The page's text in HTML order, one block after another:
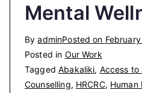
Mental
ByadminPosted on
Posted in Our Work
TaggedAbakaliki, Access to
Counselling, HRCRC, Human